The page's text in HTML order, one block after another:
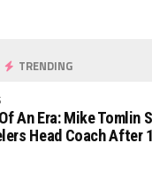
TRENDING
An Era: Mike Tomlin
Head Coach After